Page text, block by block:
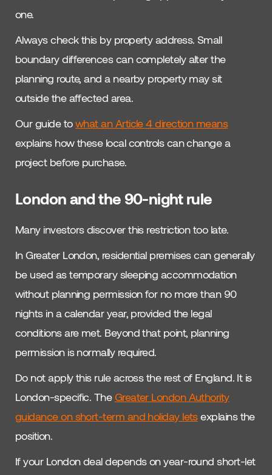
one.
Always check this by property address. Small
boundary differences can completely alter the
planning route, and a nearby property may sit
outside the affected area.
Our guide towhat an Article 4 direction means
explains how these local controls can change a
project before purchase.
London and the 90-night rule
Many investors discover this restriction too late.
In Greater London, residential premises can generally
be used as temporary sleeping accommodation
without planning permission for no more than 90
nights in a calendar year, provided the legal
conditions are met. Beyond that point, planning
permission is normally required.
Do not apply this rule across the rest of England. It is
London-specific. TheGreater London Authority
guidance on short-term and holiday letsexplains the
position.
If your London deal depends on year-round short-let